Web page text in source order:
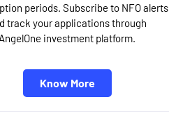
periods. Subscribe to NFO alerts
track your applications through
AngelOne investment platform.
Know More